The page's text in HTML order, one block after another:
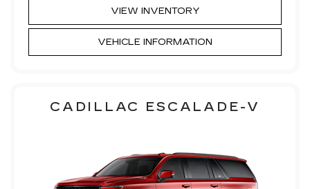
VIEW INVENTORY
VEHICLE INFORMATION
CADILLAC ESCALADE-V